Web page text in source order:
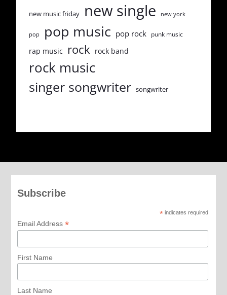
new music friday new single new york
pop pop music pop rock punk music
rap music rock rock band
rock music
singer songwriter songwriter
Subscribe
*indicates required
Email Address *
First Name
Last Name